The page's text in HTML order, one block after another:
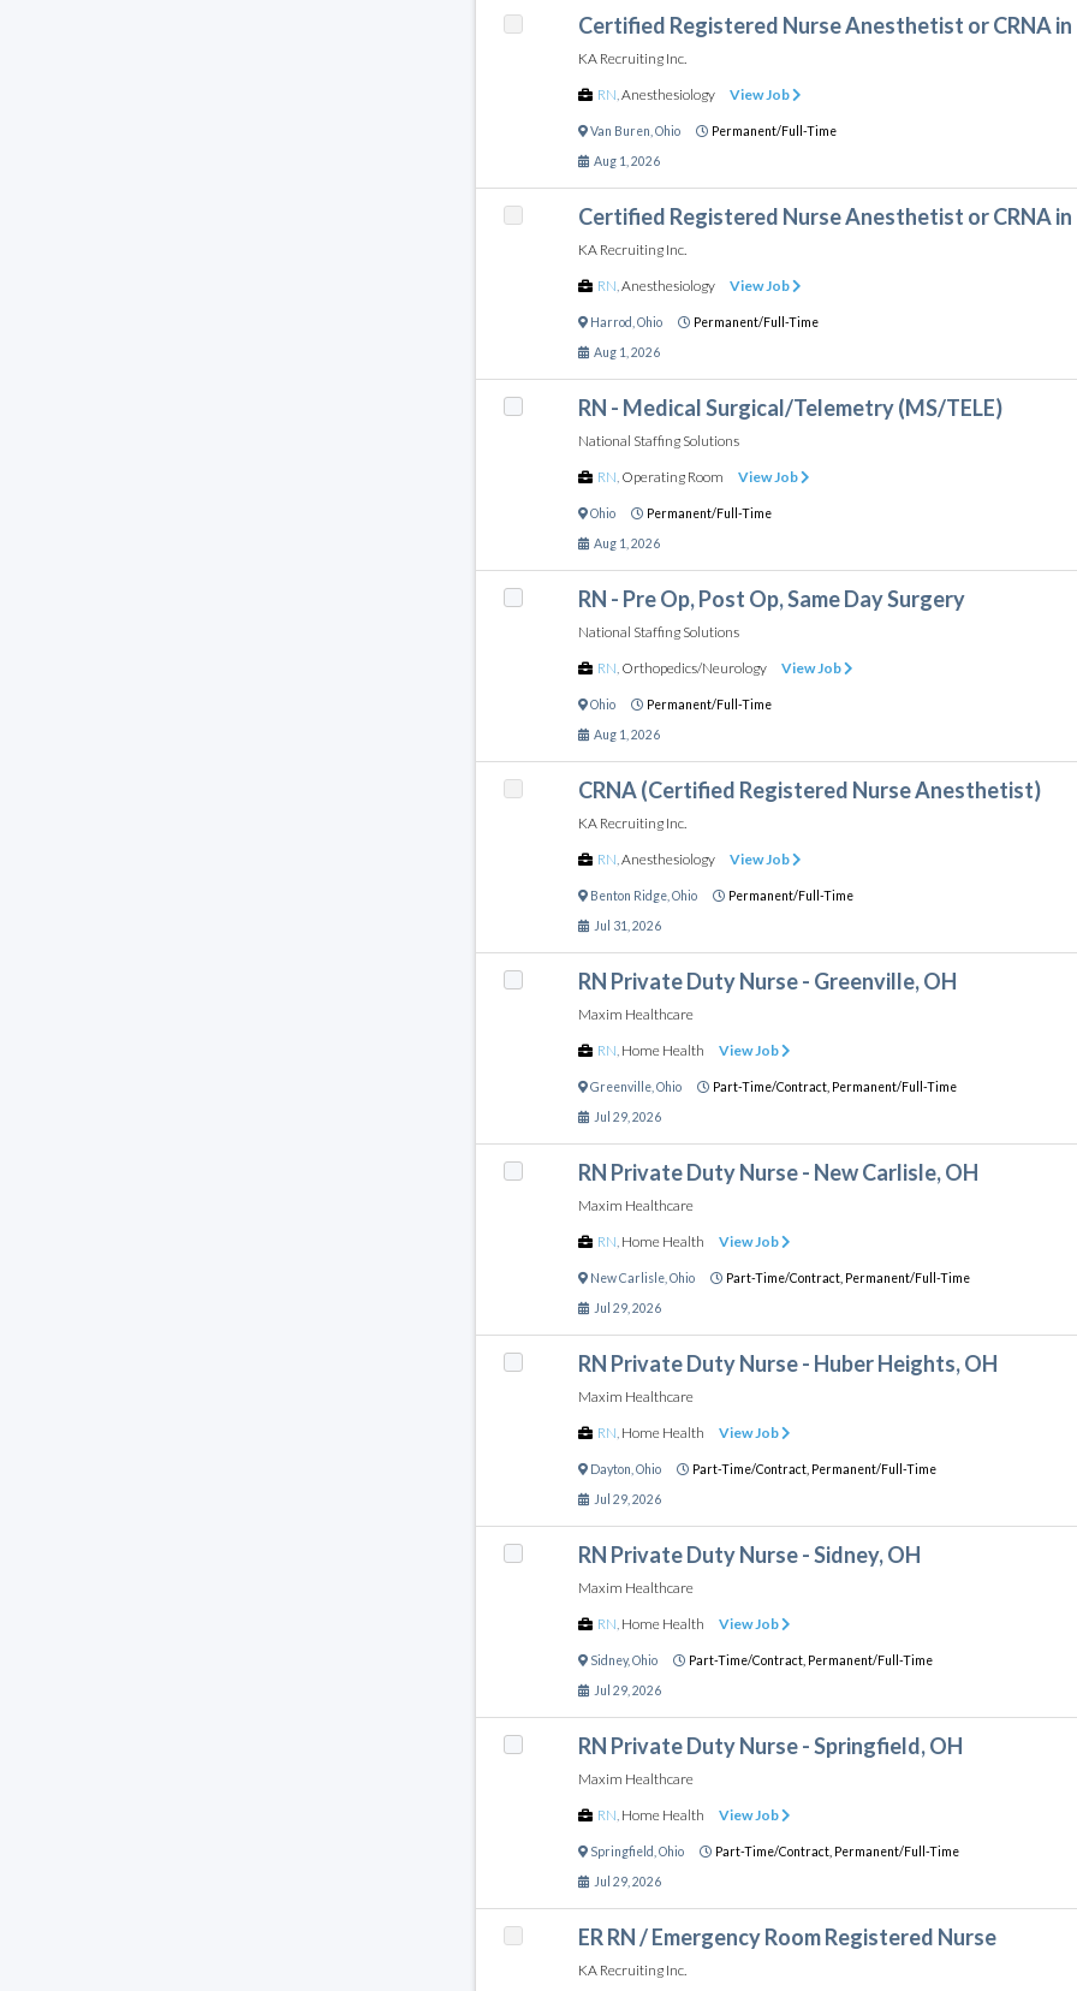
Certified Registered Nurse Anesthetist or CRNA in
KA Recruiting Inc.
RN Anesthesiology View Job
Van Buren Ohio Permanent/Full-Time
Aug 1, 2026
Certified Registered Nurse Anesthetist or CRNA in
KA Recruiting Inc.
RN Anesthesiology View Job
Harrod Ohio Permanent/Full-Time
Aug 1, 2026
RN - Medical Surgical/Telemetry (MS/TELE)
National Staffing Solutions
RN Operating Room View Job
Ohio Permanent/Full-Time
Aug 1, 2026
RN - Pre Op, Post Op, Same Day Surgery
National Staffing Solutions
RN Orthopedics/Neurology View Job
Ohio Permanent/Full-Time
Aug 1, 2026
CRNA (Certified Registered Nurse Anesthetist)
KA Recruiting Inc.
RN Anesthesiology View Job
Benton Ridge, Ohio Permanent/Full-Time
Jul 31, 2026
RN Private Duty Nurse - Greenville, OH
Maxim Healthcare
RN Home Health View Job
Greenville, Ohio Part-Time/Contract, Permanent/Full-Time
Jul 29, 2026
RN Private Duty Nurse - New Carlisle, OH
Maxim Healthcare
RN Home Health View Job
New Carlisle, Ohio Part-Time/Contract, Permanent/Full-Time
Jul 29, 2026
RN Private Duty Nurse - Huber Heights, OH
Maxim Healthcare
RN Home Health View Job
Dayton Ohio Part-Time/Contract, Permanent/Full-Time
Jul 29, 2026
RN Private Duty Nurse - Sidney, OH
Maxim Healthcare
RN Home Health View Job
Sidney, Ohio Part-Time/Contract, Permanent/Full-Time
Jul 29, 2026
RN Private Duty Nurse - Springfield, OH
Maxim Healthcare
RN Home Health View Job
Springfield Ohio Part-Time/Contract, Permanent/Full-Time
Jul 29, 2026
ER RN / Emergency Room Registered Nurse
KA Recruiting Inc.